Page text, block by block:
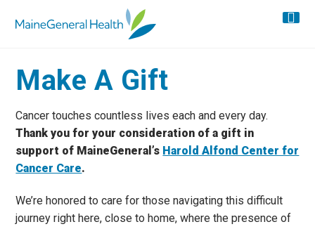
Make A Gift
Cancer touches countless lives each and every day.
Thank you for your consideration of a gift in
support of MaineGeneral’s Harold Alfond Center for
Cancer Care.
We’re honored to care for those navigating this difficult
journey right here, close to home, where the presence of